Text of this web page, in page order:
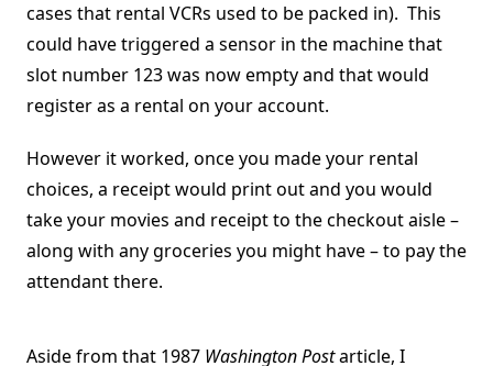
cases that rental VCRs used to be packed in). This
could have triggered a sensor in the machine that
slot number 123 was now empty and that would
register as a rental on your account.
However it worked, once you made your rental
choices, a receipt would print out and you would
take your movies and receipt to the checkout aisle –
along with any groceries you might have – to pay the
attendant there.
Aside from that 1987 Washington Postarticle, I